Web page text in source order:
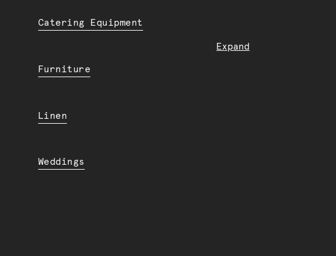
Expand
Catering Equipment
Furniture
Linen
Weddings